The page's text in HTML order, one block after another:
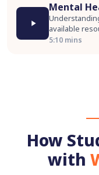
Mental
available
5:10 mins
How
with